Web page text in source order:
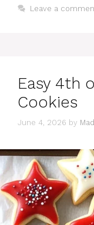
Leave a
Easy 4th
Cookies
June 4, 2026 by